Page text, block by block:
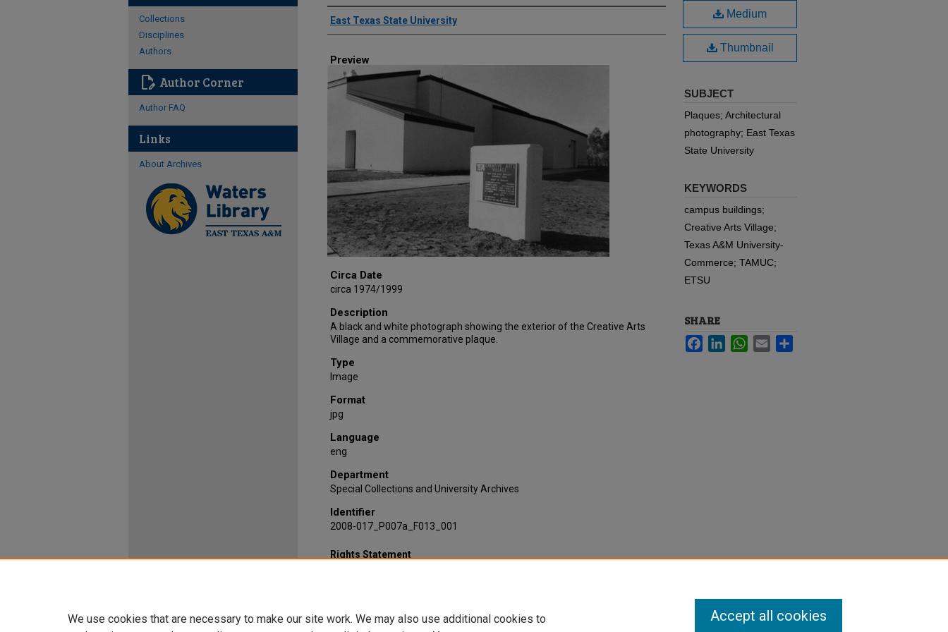
Creator
East Texas State University
Preview
Circa Date
circa 1974/1999
Description
A black and white photograph showing the exterior of the Creative Arts
Village and a commemorative plaque.
Type
Image
Format
jpg
Language
eng
Department
Special Collections and University Archives
Identifier
2008-017_P007a_F013_001
Medium
Thumbnail
SUBJECT
Plaques; Architectural
photography; East Texas
State University
KEYWORDS
campus buildings;
Creative Arts Village;
Texas A&M University-
Commerce; TAMUC;
ETSU
SHARE
FacebookLinkedInWhatsApp
Email
Rights Statement
Collections
Disciplines
Authors
edit_document Author Corner
Author FAQ
Links
About Archives
We use cookies that are necessary to make our site work. We may also use additional cookies to
Accept all cookies